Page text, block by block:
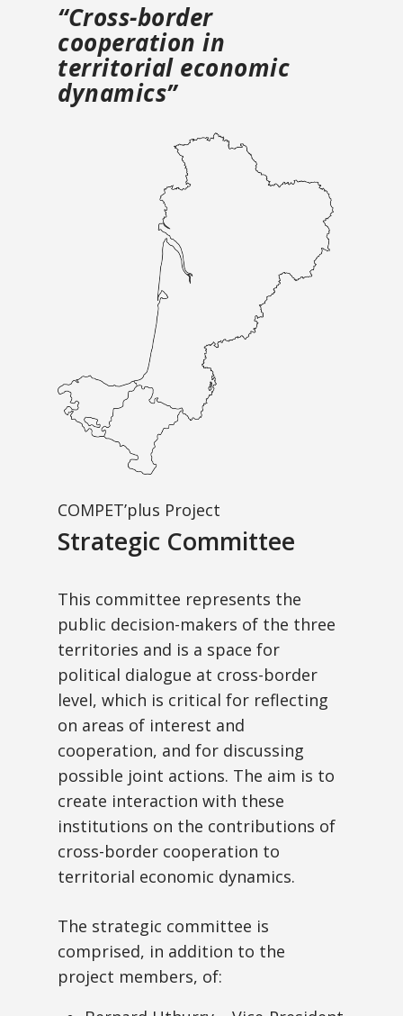
“Cross-border
cooperation in
territorial economic
dynamics”
COMPET’plus Project
Strategic Committee
This committee represents the
public decision-makers of the three
territories and is a space for
political dialogue at cross-border
level, which is critical for reflecting
on areas of interest and
cooperation, and for discussing
possible joint actions. The aim is to
create interaction with these
institutions on the contributions of
cross-border cooperation to
territorial economic dynamics.
The strategic committee is
comprised, in addition to the
project members, of: